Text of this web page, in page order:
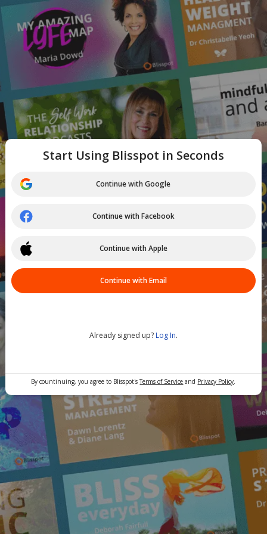
Start Using Blisspot in Seconds
Continue with Google
Continue with Facebook
Continue with Apple
Continue with Email
Already signed up? Log In.
By countinuing, you agree to Blisspot'sTerms of Service and Privacy Policy.